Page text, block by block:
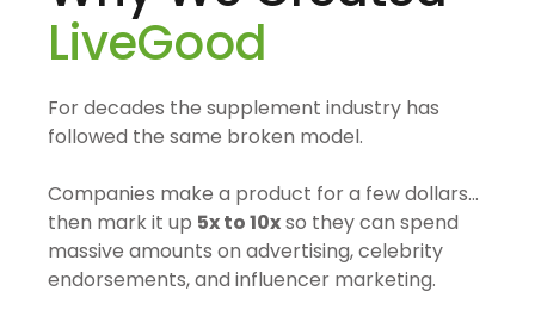
LiveGood
For decades the supplement industry has
followed the same broken model.
Companies make a product for a few dollars…
then mark it up 5x to 10xso they can spend
massive amounts on advertising, celebrity
endorsements, and influencer marketing.